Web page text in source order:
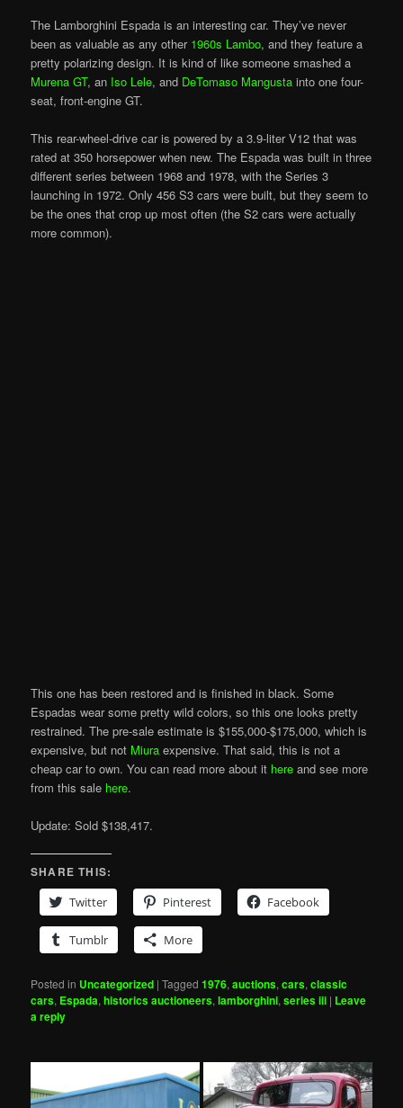
The Lamborghini Espada is an interesting car. They’ve never
been as valuable as any other 1960s Lambo, and they feature a
pretty polarizing design. It is kind of like someone smashed a
Murena GT, an Iso Lele, and DeTomaso Mangusta into one four-
seat, front-engine GT.
This rear-wheel-drive car is powered by a 3.9-liter V12 that was
rated at 350 horsepower when new. The Espada was built in three
different series between 1968 and 1978, with the Series 3
launching in 1972. Only 456 S3 cars were built, but they seem to
be the ones that crop up most often (the S2 cars were actually
more common).
This one has been restored and is finished in black. Some
Espadas wear some pretty wild colors, so this one looks pretty
restrained. The pre-sale estimate is $155,000-$175,000, which is
expensive, but not Miura expensive. That said, this is not a
cheap car to own. You can read more about it here and see more
from this sale here.
Update: Sold $138,417.
SHARE THIS:
Twitter
Pinterest Facebook
Tumblr More
Posted in Uncategorized |Tagged 1976,auctions,cars,classic
cars, Espada,historics auctioneers,lamborghini,series iii | Leave
a reply